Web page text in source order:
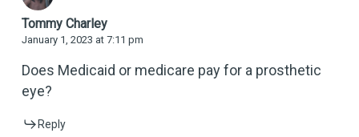
Tommy Charley
January 1, 2023 at 7:11 pm
Does Medicaid or medicare pay for a prosthetic
eye?
Reply